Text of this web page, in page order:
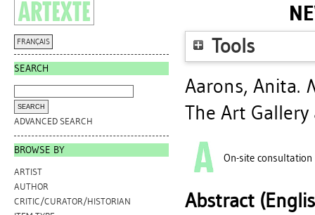
FRANÇAIS
SEARCH
ADVANCED SEARCH
BROWSE BY
ARTIST
AUTHOR
CRITIC/CURATOR/HISTORIAN
Tools
Aarons, Anita.
The Art
On-site consultation
Abstract